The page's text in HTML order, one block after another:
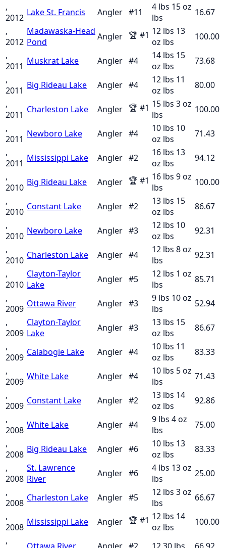
,
2012 Lake St. Francis Angler #11
4 lbs 15 oz
lbs
16.67
,
2012
Madawaska-Head
Pond
Angler 🏆 #1 12 lbs 13
oz lbs
100.00
,
2011 Muskrat Lake Angler #4
14 lbs 15
oz lbs
73.68
,
2011 Big Rideau Lake Angler #4
12 lbs 11
oz lbs
80.00
,
2011 Charleston Lake Angler 🏆 #1 15 lbs 3 oz
lbs
100.00
,
2011 Newboro Lake Angler #4
10 lbs 10
oz lbs
71.43
,
2011 Mississippi Lake Angler #2
16 lbs 13
oz lbs
94.12
,
2010 Big Rideau Lake Angler 🏆 #1 16 lbs 9 oz
lbs
100.00
,
2010 Constant Lake Angler #2
13 lbs 15
oz lbs
86.67
,
2010 Newboro Lake Angler #3
12 lbs 10
oz lbs
92.31
,
2010 Charleston Lake Angler #4
12 lbs 8 oz
lbs
92.31
,
2010
Clayton-Taylor
Lake
Angler #5
12 lbs 1 oz
lbs
85.71
,
2009 Ottawa River Angler #3
9 lbs 10 oz
lbs
52.94
,
2009
Clayton-Taylor
Lake
Angler #3
13 lbs 15
oz lbs
86.67
,
2009 Calabogie Lake Angler #4
10 lbs 11
oz lbs
83.33
,
2009 White Lake Angler #4
10 lbs 5 oz
lbs
71.43
,
2009 Constant Lake Angler #2
13 lbs 14
oz lbs
92.86
,
2008 White Lake Angler #4
9 lbs 4 oz
lbs
75.00
,
2008 Big Rideau Lake Angler #6
10 lbs 13
oz lbs
83.33
,
2008
St. Lawrence
River
Angler #6
4 lbs 13 oz
lbs
25.00
,
2008 Charleston Lake Angler #5
12 lbs 3 oz
lbs
66.67
,
2008 Mississippi Lake Angler 🏆 #1 12 lbs 14
oz lbs
100.00
,